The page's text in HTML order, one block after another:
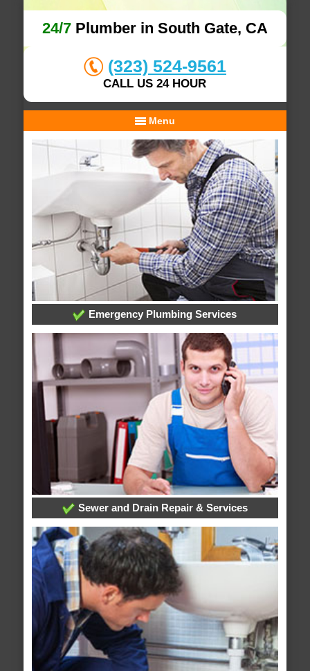
24/7Plumber in South Gate, CA
(323) 524-9561
CALL US 24 HOUR
Menu
Emergency Plumbing Services
Sewer and Drain Repair & Services